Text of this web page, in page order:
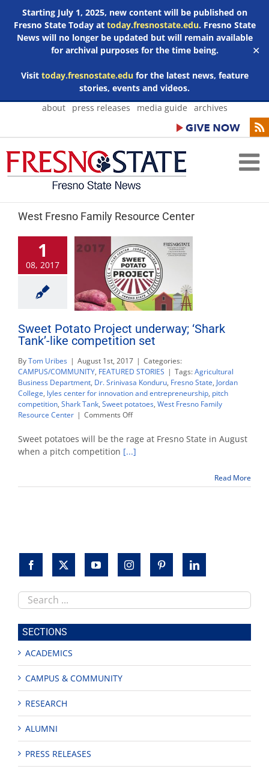
Starting July 1, 2025, new content will be published on
Fresno State Today at today.fresnostate.edu. Fresno State
News will no longer be updated but will remain available
for archival purposes for the time being.
Visit today.fresnostate.edufor the latest news, feature
stories, events and videos.
✕
Skip
about press releases media guide archives
West Fresno Family Resource Center
1
08, 2017
Sweet Potato Project underway; ‘Shark
Tank’-like competition set
ByTom Uribes | August 1st, 2017 | Categories:
CAMPUS/COMMUNITY, FEATURED STORIES | Tags:Agricultural
Business Department, Dr. Srinivasa Konduru, Fresno State, Jordan
College, lyles center for innovation and entrepreneurship, pitch
competition, Shark Tank, Sweet potatoes, West Fresno Family
Resource Center | Comments Offon
Potato
Project
underway;
like
Sweet potatoes will be the rage at Fresno State in August
when a pitch competition [...]
Read More
Search
this
site
SECTIONS
ACADEMICS
CAMPUS & COMMUNITY
RESEARCH
ALUMNI
PRESS RELEASES